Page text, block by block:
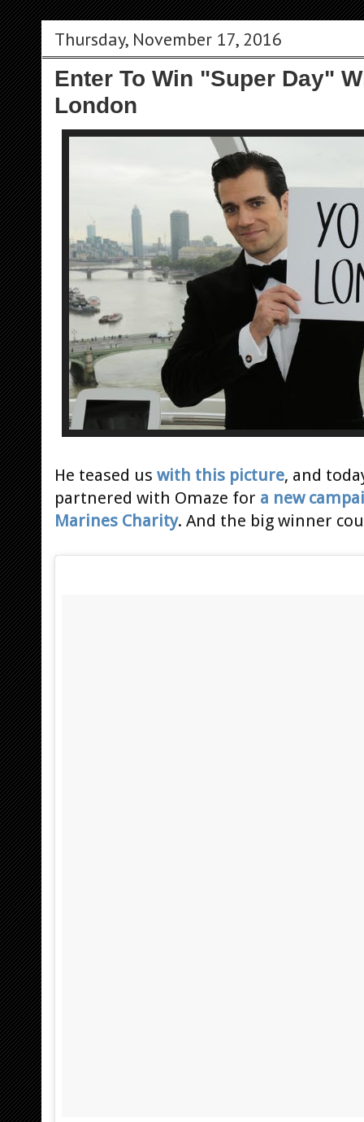
Thursday, November 17, 2016
Enter To Win "Super Day"
London
He teased us with this picture, and
partnered with Omaze for a new
Marines Charity. And the big winner